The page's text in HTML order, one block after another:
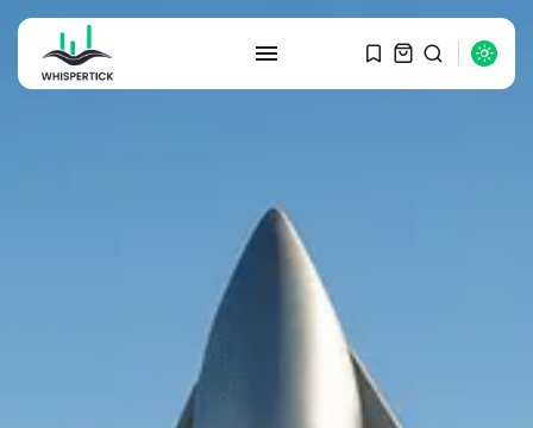
Macro Watch
Graduate Hiring at Top 15 Firms...
SEPTEMBER 1, 2025